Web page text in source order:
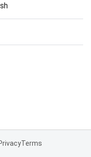
Terms